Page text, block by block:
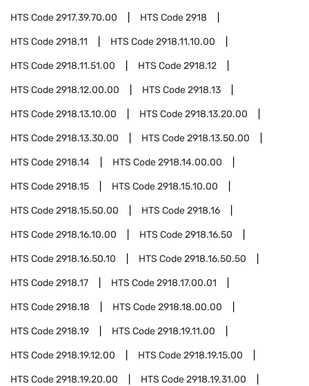
HTS Code2917.39.70.00 HTS Code2918
HTS Code2918.11 HTS Code2918.11.10.00
HTS Code2918.11.51.00 HTS Code2918.12
HTS Code2918.12.00.00 HTS Code2918.13
HTS Code2918.13.10.00 HTS Code2918.13.20.00
HTS Code2918.13.30.00 HTS Code2918.13.50.00
HTS Code2918.14 HTS Code2918.14.00.00
HTS Code2918.15 HTS Code2918.15.10.00
HTS Code2918.15.50.00 HTS Code2918.16
HTS Code2918.16.10.00 HTS Code2918.16.50
HTS Code2918.16.50.10 HTS Code2918.16.50.50
HTS Code2918.17 HTS Code2918.17.00.01
HTS Code2918.18 HTS Code2918.18.00.00
HTS Code2918.19 HTS Code2918.19.11.00
HTS Code2918.19.12.00 HTS Code2918.19.15.00
HTS Code2918.19.20.00 HTS Code2918.19.31.00